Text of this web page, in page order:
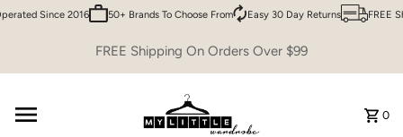
Skip to content
Since 2016 50+ Brands To Choose From Easy 30 Day Returns FREE
FREE Shipping On Orders Over $99
0